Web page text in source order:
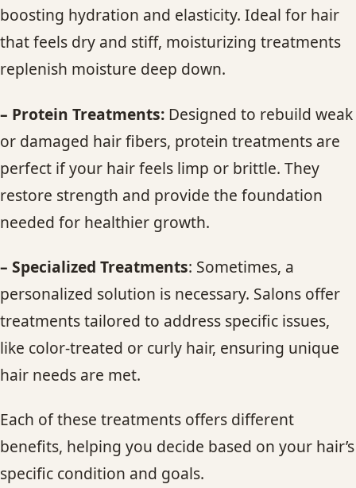
boosting hydration and elasticity. Ideal for hair
that feels dry and stiff, moisturizing treatments
replenish moisture deep down.
– Protein Treatments: Designed to rebuild weak
or damaged hair fibers, protein treatments are
perfect if your hair feels limp or brittle. They
restore strength and provide the foundation
needed for healthier growth.
– Specialized Treatments: Sometimes, a
personalized solution is necessary. Salons offer
treatments tailored to address specific issues,
like color-treated or curly hair, ensuring unique
hair needs are met.
Each of these treatments offers different
benefits, helping you decide based on your hair’s
specific condition and goals.